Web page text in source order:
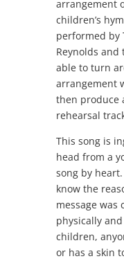
arrangement
children’s
performed by
Reynolds and
able to turn
arrangement
then produce
rehearsal
This song is
head from a
song by
know the
message was
physically
children,
or has a skin